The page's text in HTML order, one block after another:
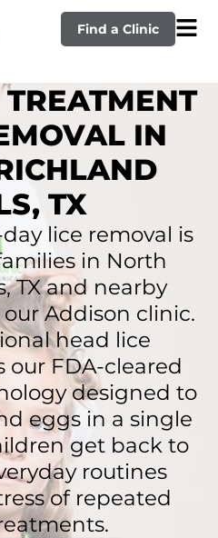
Find a Clinic
IN
TX
lice removal is
in North
TX and nearby
Addison clinic.
head lice
our FDA-cleared
designed to
eggs in a single
get back to
routines
of repeated